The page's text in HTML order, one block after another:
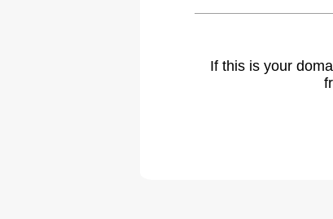
If this is your